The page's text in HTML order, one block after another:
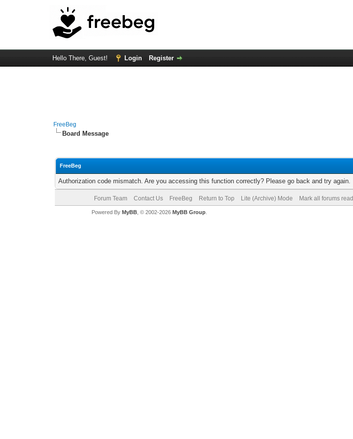
Hello There, Guest! Login Register
FreeBeg
Board Message
FreeBeg
Authorization code mismatch. Are you accessing this function correctly? Please go back and try again.
Forum Team Contact Us FreeBeg Return to Top Lite (Archive) Mode Mark all forums read
Powered By MyBB, © 2002-2026 MyBB Group.